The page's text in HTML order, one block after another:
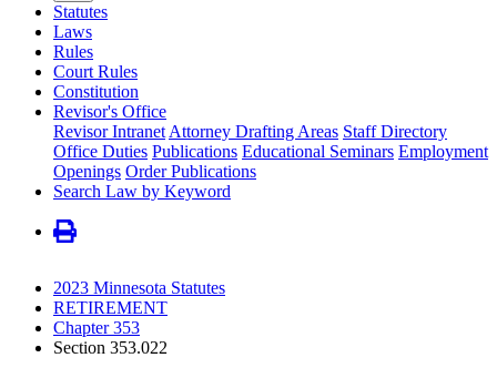
Statutes
Laws
Rules
Court Rules
Constitution
Revisor's Office
Revisor Intranet Attorney Drafting Areas Staff Directory
Office Duties Publications Educational Seminars Employment
Openings Order Publications
Search Law by Keyword
2023 Minnesota Statutes
RETIREMENT
Chapter 353
Section 353.022